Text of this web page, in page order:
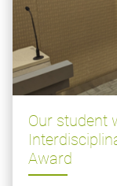
Our student
Award